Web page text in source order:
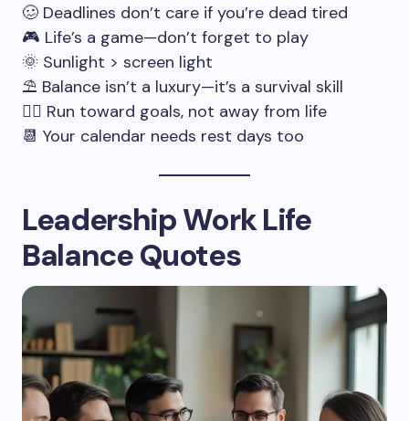
🥴 Deadlines don’t care if you’re dead tired
🎮 Life’s a game—don’t forget to play
🌞 Sunlight > screen light
⛱️ Balance isn’t a luxury—it’s a survival skill
🏃‍♂️ Run toward goals, not away from life
📆 Your calendar needs rest days too
Leadership Work Life
Balance Quotes